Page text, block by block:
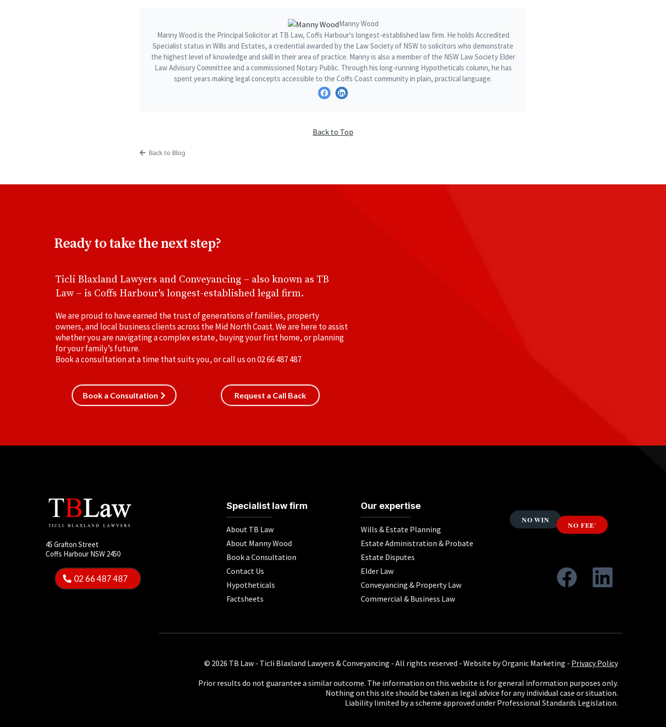
Manny Wood
Manny Wood is the Principal Solicitor at TB Law, Coffs Harbour's longest-established law firm. He holds Accredited
Specialist status in Wills and Estates, a credential awarded by the Law Society of NSW to solicitors who demonstrate
the highest level of knowledge and skill in their area of practice. Manny is also a member of the NSW Law Society Elder
Law Advisory Committee and a commissioned Notary Public. Through his long-running Hypotheticals column, he has
spent years making legal concepts accessible to the Coffs Coast community in plain, practical language.
Back to Top
Back to Blog
Ready to take the next step?
Ticli Blaxland Lawyers and Conveyancing – also known as TB
Law – is Coffs Harbour's longest-established legal firm.
We are proud to have earned the trust of generations of families, property
owners, and local business clients across the Mid North Coast. We are here to assist
whether you are navigating a complex estate, buying your first home, or planning
for your family’s future.
Book a consultation at a time that suits you, or call us on02 66 487 487
Book a Consultation Request a Call Back
45 Grafton Street
Coffs Harbour NSW 2450
02 66 487 487
Specialist law firm
About TB Law
About Manny Wood
Book a Consultation
Contact Us
Hypotheticals
Factsheets
Our expertise
Wills & Estate Planning
Estate Administration & Probate
Estate Disputes
Elder Law
Conveyancing & Property Law
Commercial & Business Law
© 2026 TB Law - Ticli Blaxland Lawyers & Conveyancing - All rights reserved - Website by Organic Marketing - Privacy Policy
Prior results do not guarantee a similar outcome. The information on this website is for general information purposes only.
Nothing on this site should be taken as legal advice for any individual case or situation.
Liability limited by a scheme approved under Professional Standards Legislation.